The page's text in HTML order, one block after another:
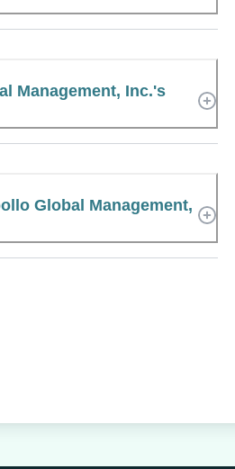
Management, Inc.'s
Global Management,